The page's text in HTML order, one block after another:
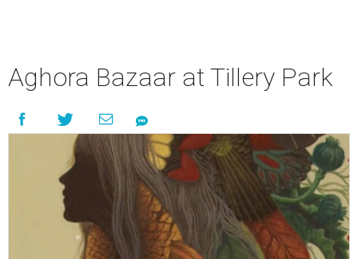
Aghora Bazaar at Tillery Park